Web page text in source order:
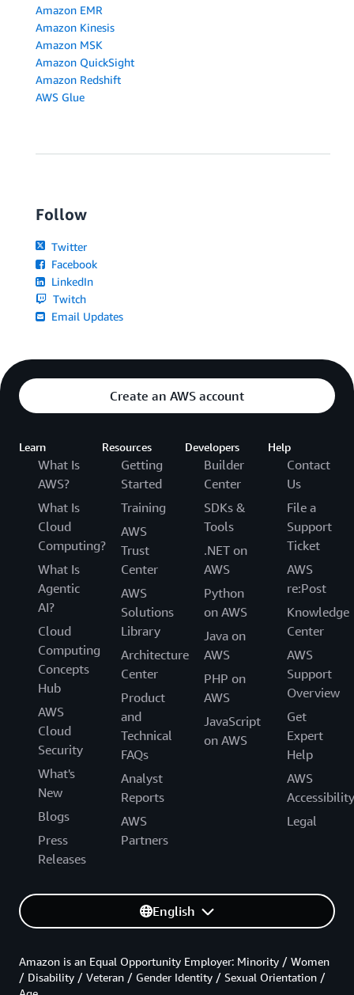
Amazon EMR
Amazon Kinesis
Amazon MSK
Amazon QuickSight
Amazon Redshift
AWS Glue
Follow
Twitter
Facebook
LinkedIn
Twitch
Email Updates
Create an AWS account
Learn
What Is
AWS?
What Is
Cloud
Computing?
What Is
Agentic
AI?
Cloud
Computing
Concepts
Hub
AWS
Cloud
Security
What's
New
Blogs
Press
Releases
Resources
Getting
Started
Training
AWS
Trust
Center
AWS
Solutions
Library
Architecture
Center
Product
and
Technical
FAQs
Analyst
Reports
AWS
Partners
Developers
Builder
Center
SDKs &
Tools
.NET on
AWS
Python
on AWS
Java on
AWS
PHP on
AWS
JavaScript
on AWS
Help
Contact
Us
File a
Support
Ticket
AWS
re:Post
Knowledge
Center
AWS
Support
Overview
Get
Expert
Help
AWS
Accessibility
Legal
English
Amazon is an Equal Opportunity Employer: Minority / Women
/ Disability / Veteran / Gender Identity / Sexual Orientation /